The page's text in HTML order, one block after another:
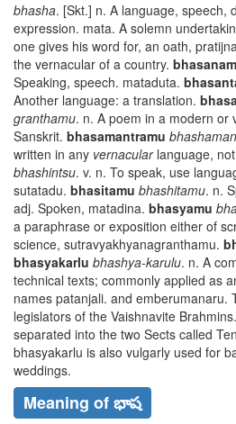
bhasha. [Skt.] n. A language, speech,
expression. mata. A solemn
one gives his word for, an oath,
the vernacular of a country.
Speaking, speech. mataduta.
Another language: a translation.
granthamu. n. A poem in a modern or
Sanskrit. bhasamantramu
written in any vernacularlanguage,
bhashintsu. v. n. To speak, use
sutatadu. bhasitamu bhashitamu. n.
adj. Spoken, matadina. bhasyamu
a paraphrase or exposition either of
science, sutravyakhyanagranthamu.
bhasyakarlu bhashya-karulu. n. A
technical texts; commonly applied as
names patanjali. and emberumanaru.
legislators of the Vaishnavite
separated into the two Sects called
bhasyakarlu is also vulgarly used for
weddings.
Meaning of భాష